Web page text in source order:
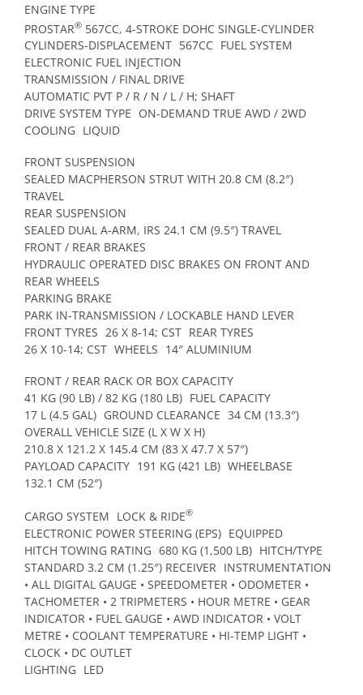
ENGINE TYPE
PROSTAR® 567CC, 4-STROKE DOHC SINGLE-CYLINDER
CYLINDERS-DISPLACEMENT 567CC FUEL SYSTEM
ELECTRONIC FUEL INJECTION
TRANSMISSION / FINAL DRIVE
AUTOMATIC PVT P / R / N / L / H; SHAFT
DRIVE SYSTEM TYPE ON-DEMAND TRUE AWD / 2WD
COOLING LIQUID
FRONT SUSPENSION
SEALED MACPHERSON STRUT WITH 20.8 CM (8.2″)
TRAVEL
REAR SUSPENSION
SEALED DUAL A-ARM, IRS 24.1 CM (9.5″) TRAVEL
FRONT / REAR BRAKES
HYDRAULIC OPERATED DISC BRAKES ON FRONT AND
REAR WHEELS
PARKING BRAKE
PARK IN-TRANSMISSION / LOCKABLE HAND LEVER
FRONT TYRES 26 X 8-14; CST REAR TYRES
26 X 10-14; CST WHEELS 14″ ALUMINIUM
FRONT / REAR RACK OR BOX CAPACITY
41 KG (90 LB) / 82 KG (180 LB) FUEL CAPACITY
17 L (4.5 GAL) GROUND CLEARANCE 34 CM (13.3″)
OVERALL VEHICLE SIZE (L X W X H)
210.8 X 121.2 X 145.4 CM (83 X 47.7 X 57″)
PAYLOAD CAPACITY 191 KG (421 LB) WHEELBASE
132.1 CM (52″)
CARGO SYSTEM LOCK & RIDE®
ELECTRONIC POWER STEERING (EPS) EQUIPPED
HITCH TOWING RATING 680 KG (1,500 LB) HITCH/TYPE
STANDARD 3.2 CM (1.25″) RECEIVER INSTRUMENTATION
• ALL DIGITAL GAUGE • SPEEDOMETER • ODOMETER •
TACHOMETER • 2 TRIPMETERS • HOUR METRE • GEAR
INDICATOR • FUEL GAUGE • AWD INDICATOR • VOLT
METRE • COOLANT TEMPERATURE • HI-TEMP LIGHT •
CLOCK • DC OUTLET
LIGHTING LED